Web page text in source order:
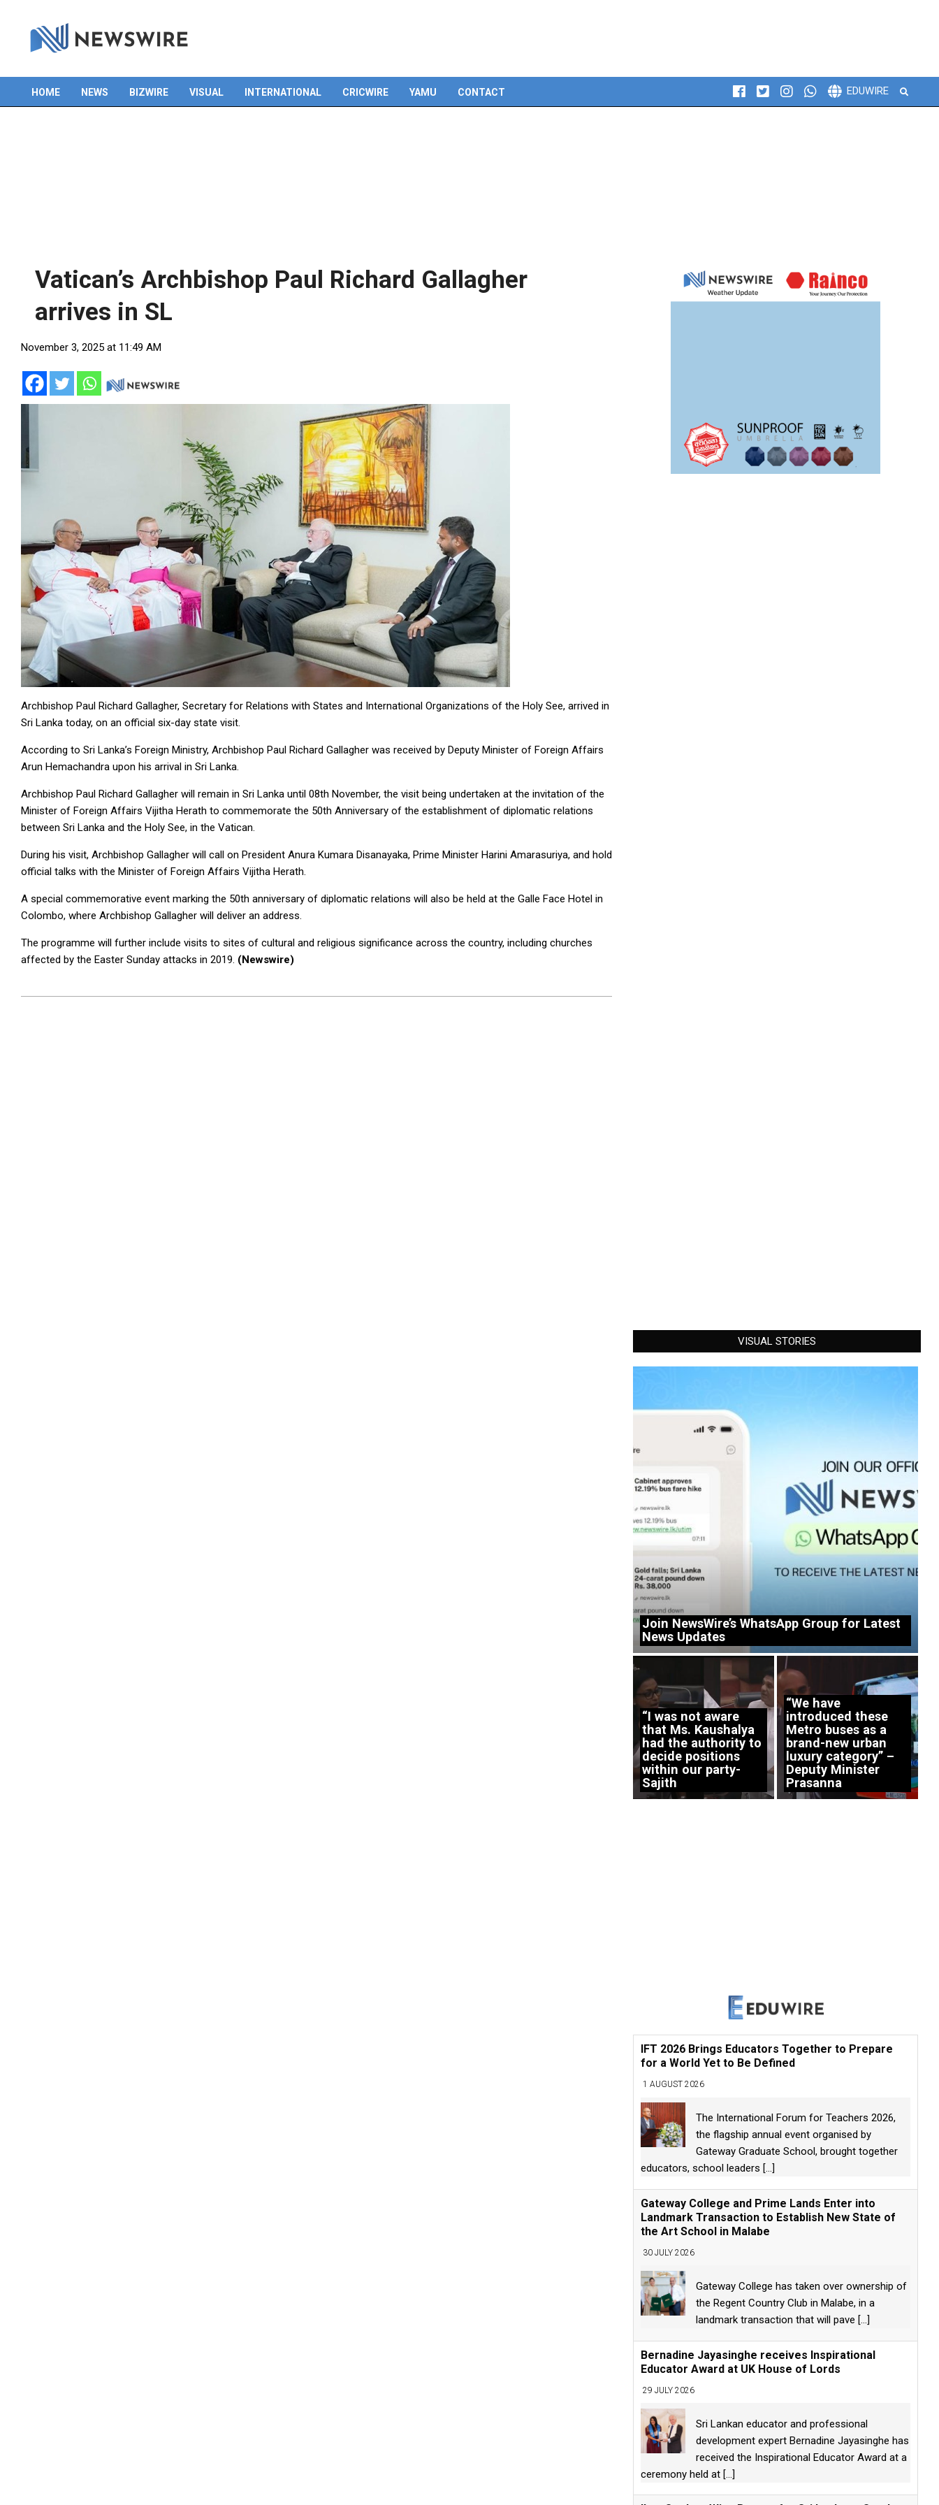
Primary
HOME NEWS BIZWIRE VISUAL INTERNATIONAL CRICWIRE YAMU CONTACT EDUWIRE Search
Vatican’s Archbishop Paul Richard Gallagher
arrives in SL
November 3, 2025 at 11:49 AM
Archbishop Paul Richard Gallagher, Secretary for Relations with States and International Organizations of the Holy See, arrived in
Sri Lanka today, on an official six-day state visit.
According to Sri Lanka’s Foreign Ministry, Archbishop Paul Richard Gallagher was received by Deputy Minister of Foreign Affairs
Arun Hemachandra upon his arrival in Sri Lanka.
Archbishop Paul Richard Gallagher will remain in Sri Lanka until 08th November, the visit being undertaken at the invitation of the
Minister of Foreign Affairs Vijitha Herath to commemorate the 50th Anniversary of the establishment of diplomatic relations
between Sri Lanka and the Holy See, in the Vatican.
During his visit, Archbishop Gallagher will call on President Anura Kumara Disanayaka, Prime Minister Harini Amarasuriya, and hold
official talks with the Minister of Foreign Affairs Vijitha Herath.
A special commemorative event marking the 50th anniversary of diplomatic relations will also be held at the Galle Face Hotel in
Colombo, where Archbishop Gallagher will deliver an address.
The programme will further include visits to sites of cultural and religious significance across the country, including churches
affected by the Easter Sunday attacks in 2019. (Newswire)
VISUAL STORIES
Join NewsWire’s WhatsApp Group for Latest
News Updates
“I was not aware
that Ms. Kaushalya
had the authority to
decide positions
within our party-
Sajith
“We have
introduced these
Metro buses as a
brand-new urban
luxury category” –
Deputy Minister
Prasanna
IFT 2026 Brings Educators Together to Prepare
for a World Yet to Be Defined
1 AUGUST 2026
The International Forum for Teachers 2026,
the flagship annual event organised by
Gateway Graduate School, brought together
educators, school leaders [...]
Gateway College and Prime Lands Enter into
Landmark Transaction to Establish New State of
the Art School in Malabe
30 JULY 2026
Gateway College has taken over ownership of
the Regent Country Club in Malabe, in a
landmark transaction that will pave [...]
Bernadine Jayasinghe receives Inspirational
Educator Award at UK House of Lords
29 JULY 2026
Sri Lankan educator and professional
development expert Bernadine Jayasinghe has
received the Inspirational Educator Award at a
ceremony held at [...]